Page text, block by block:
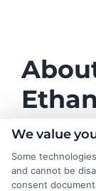
We value
Some
and cannot be
consent